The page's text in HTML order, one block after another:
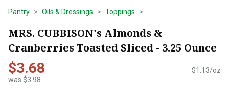
Pantry Oils & Dressings Toppings
MRS. CUBBISON's Almonds &
Cranberries Toasted Sliced - 3.25 Ounce
$3.68
was $3.98
$1.13/oz